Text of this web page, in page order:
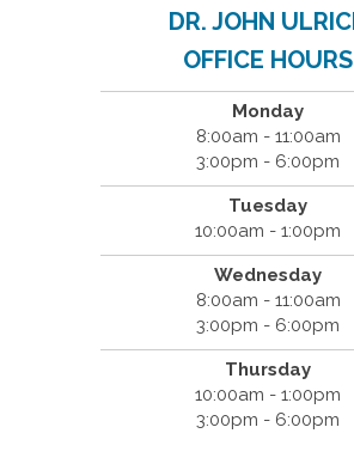
DR. JOHN
OFFICE HOURS
Monday
8:00am - 11:00am
3:00pm - 6:00pm
Tuesday
10:00am - 1:00pm
Wednesday
8:00am - 11:00am
3:00pm - 6:00pm
Thursday
10:00am - 1:00pm
3:00pm - 6:00pm